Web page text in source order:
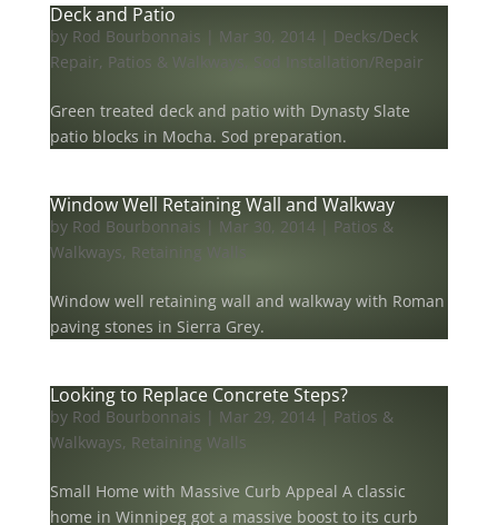
Deck and Patio
by Rod Bourbonnais | Mar 30, 2014| Decks/Deck
Repair, Patios & Walkways Sod Installation/Repair
Green treated deck and patio with Dynasty Slate
patio blocks in Mocha. Sod preparation.
Window Well Retaining Wall and Walkway
by Rod Bourbonnais | Mar 30, 2014| Patios &
Walkways, Retaining Walls
Window well retaining wall and walkway with Roman
paving stones in Sierra Grey.
Looking to Replace Concrete Steps?
by Rod Bourbonnais | Mar 29, 2014| Patios &
Walkways, Retaining Walls
Small Home with Massive Curb Appeal A classic
home in Winnipeg got a massive boost to its curb